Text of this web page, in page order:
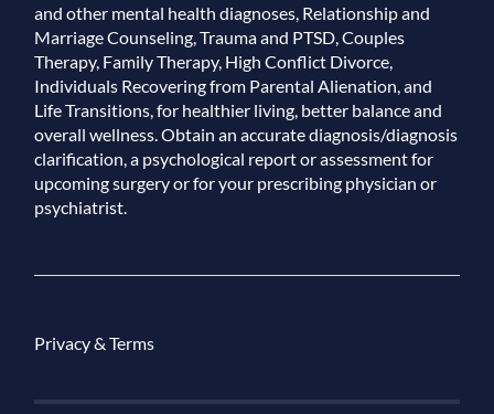
and other mental health diagnoses, Relationship and
Marriage Counseling, Trauma and PTSD, Couples
Therapy, Family Therapy, High Conflict Divorce,
Individuals Recovering from Parental Alienation, and
Life Transitions, for healthier living, better balance and
overall wellness. Obtain an accurate diagnosis/diagnosis
clarification, a psychological report or assessment for
upcoming surgery or for your prescribing physician or
psychiatrist.
Privacy & Terms